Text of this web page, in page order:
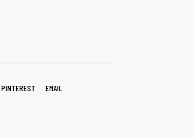
PINTEREST EMAIL